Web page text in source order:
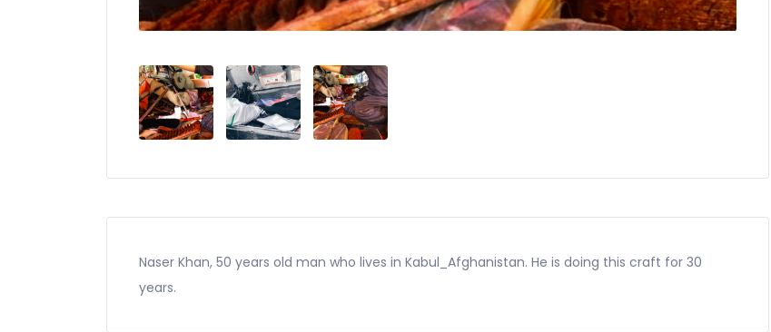
Naser Khan, 50 years old man who lives in Kabul_Afghanistan. He is doing this craft for 30
years.